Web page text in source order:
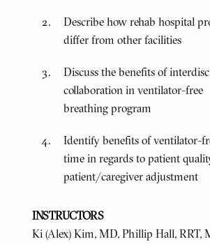
Describe how rehab hospital
differ from other facilities
Discuss the benefits of
collaboration in ventilator-free
breathing program
Identify benefits of ventilator-
time in regards to patient
patient/caregiver adjustment
INSTRUCTORS
Ki (Alex) Kim, MD, Phillip Hall, RRT,